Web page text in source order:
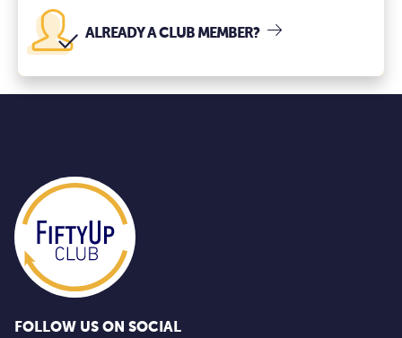
ALREADY A CLUB MEMBER?
FOLLOW US ON SOCIAL